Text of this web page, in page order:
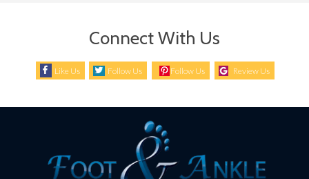
Connect With Us
Like Us Follow Us Follow Us Review Us